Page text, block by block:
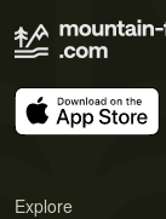
Explore